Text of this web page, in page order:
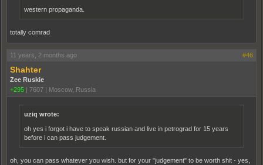
western propaganda.
totally comrad
11 years, 2 months ago #46
Shahter
Zee Ruskie
+295
7607 Moscow, Russia
uziq wrote:
oh yes i forgot i have to speak russian and live in petrograd for 15 years
before i can pass judgement.
oh, you can pass whatever you wish. but for your "judgement" to be worth shit - yes,